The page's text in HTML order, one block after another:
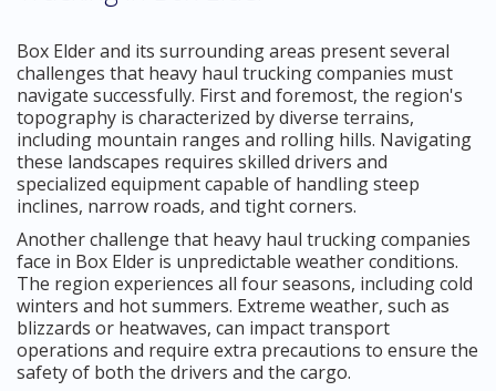
Box Elder and its surrounding areas present several
challenges that heavy haul trucking companies must
navigate successfully. First and foremost, the region's
topography is characterized by diverse terrains,
including mountain ranges and rolling hills. Navigating
these landscapes requires skilled drivers and
specialized equipment capable of handling steep
inclines, narrow roads, and tight corners.
Another challenge that heavy haul trucking companies
face in Box Elder is unpredictable weather conditions.
The region experiences all four seasons, including cold
winters and hot summers. Extreme weather, such as
blizzards or heatwaves, can impact transport
operations and require extra precautions to ensure the
safety of both the drivers and the cargo.